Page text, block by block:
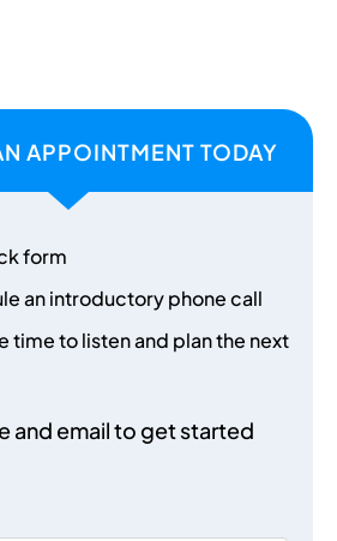
APPOINTMENT TODAY
form
an introductory phone call
time to listen and plan the next
and email to get started